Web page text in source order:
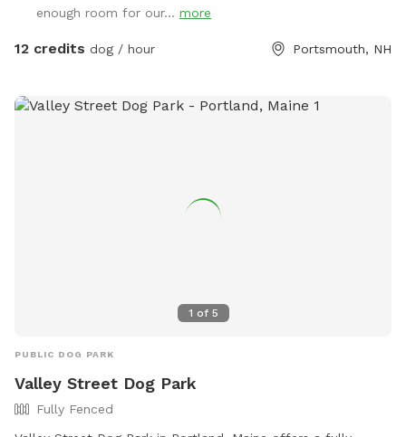
enough room for our... more
12 credits dog / hour Portsmouth, NH
1 of 5
PUBLIC DOG PARK
Valley Street Dog Park
Fully Fenced